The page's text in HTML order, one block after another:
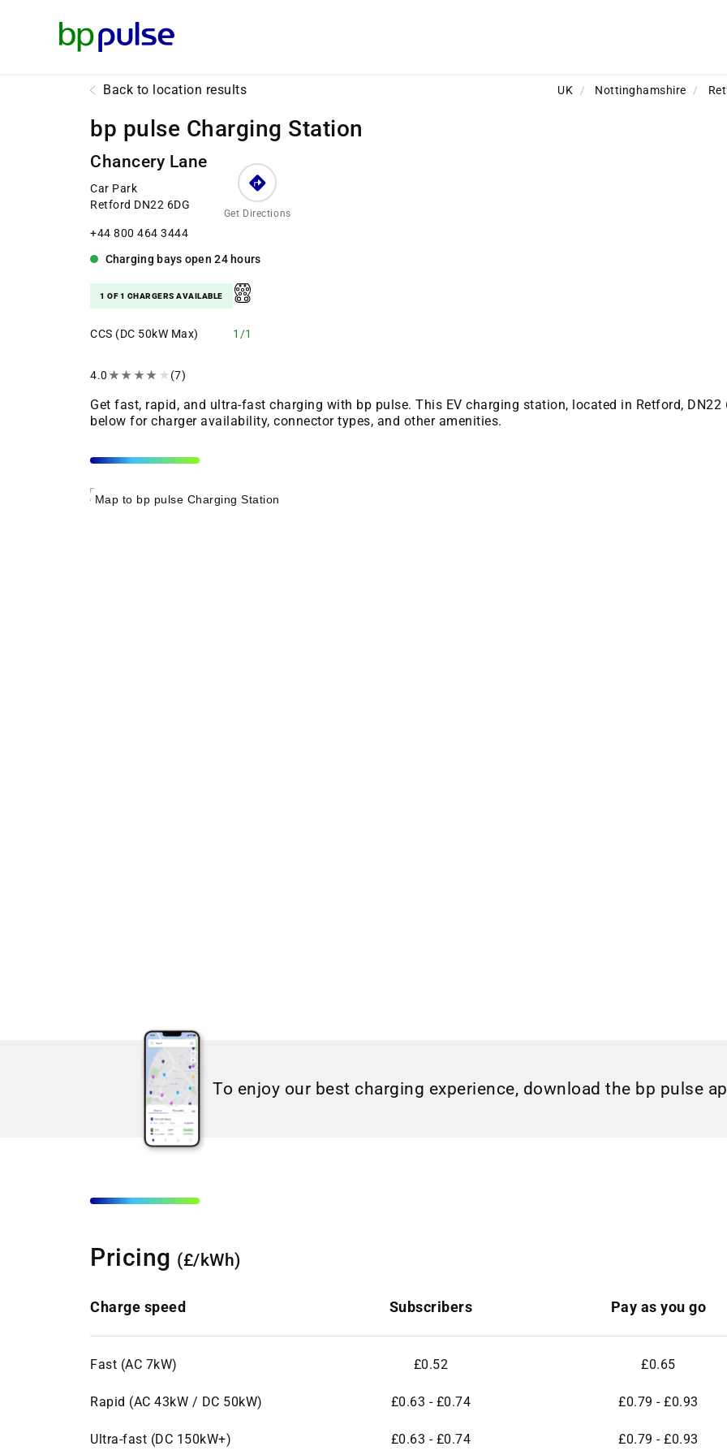
Back to location results UK / Nottinghamshire /
bp pulse Charging Station
Chancery Lane
Car Park
Retford DN22 6DG
+44 800 464 3444
Get Directions
Charging bays open24 hours
1 OF 1 CHARGERS AVAILABLE
CCS (DC 50kW Max) 1/1
4.0★★★★ ★(7)
Get fast, rapid, and ultra-fast charging with bp pulse. This EV charging station, located in Retford,
below for charger availability, connector types, and other amenities.
To enjoy our best charging experience, download the bp pulse
Pricing (£/kWh)
Charge speed Subscribers Pay as you go
Fast (AC 7kW) £0.52 £0.65
Rapid (AC 43kW / DC 50kW) £0.63 - £0.74 £0.79 - £0.93
Ultra-fast (DC 150kW+) £0.63 - £0.74 £0.79 - £0.93